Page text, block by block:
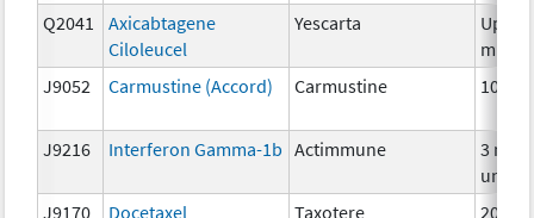
Q2041
Axicabtagene
Ciloleucel
Yescarta
Up to
J9052
Carmustine (Accord) Carmustine 100mg
J9216 Interferon Gamma-1b Actimmune
3
units
J9170
Docetaxel Taxotere 20 mg